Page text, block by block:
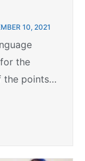
10, 2021
the
the points